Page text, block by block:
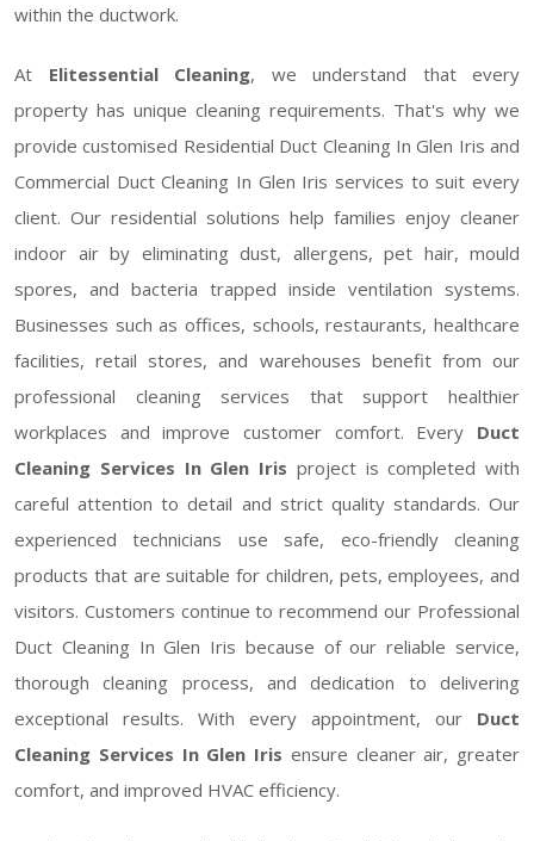
within the ductwork.
At Elitessential Cleaning, we understand that every
property has unique cleaning requirements. That's why we
provide customised Residential Duct Cleaning In Glen Iris and
Commercial Duct Cleaning In Glen Iris services to suit every
client. Our residential solutions help families enjoy cleaner
indoor air by eliminating dust, allergens, pet hair, mould
spores, and bacteria trapped inside ventilation systems.
Businesses such as offices, schools, restaurants, healthcare
facilities, retail stores, and warehouses benefit from our
professional cleaning services that support healthier
workplaces and improve customer comfort. Every Duct
Cleaning Services In Glen Iris project is completed with
careful attention to detail and strict quality standards. Our
experienced technicians use safe, eco-friendly cleaning
products that are suitable for children, pets, employees, and
visitors. Customers continue to recommend our Professional
Duct Cleaning In Glen Iris because of our reliable service,
thorough cleaning process, and dedication to delivering
exceptional results. With every appointment, our Duct
Cleaning Services In Glen Iris ensure cleaner air, greater
comfort, and improved HVAC efficiency.